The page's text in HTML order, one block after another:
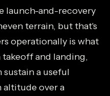
launch-and-recovery
terrain, but that's
operationally is what
and landing,
a useful
altitude over a